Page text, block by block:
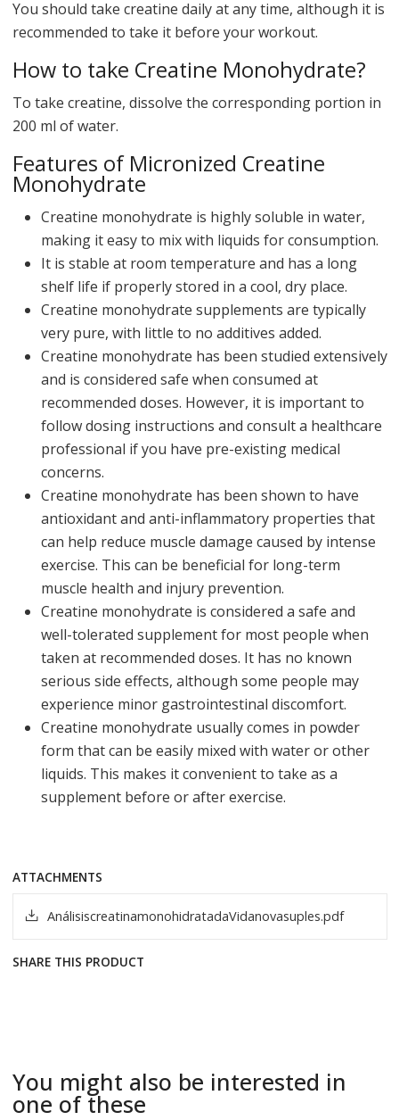
You should take creatine daily at any time, although it is
recommended to take it before your workout.
How to take Creatine Monohydrate?
To take creatine, dissolve the corresponding portion in
200 ml of water.
Features of Micronized Creatine
Monohydrate
Creatine monohydrate is highly soluble in water,
making it easy to mix with liquids for consumption.
It is stable at room temperature and has a long
shelf life if properly stored in a cool, dry place.
Creatine monohydrate supplements are typically
very pure, with little to no additives added.
Creatine monohydrate has been studied extensively
and is considered safe when consumed at
recommended doses. However, it is important to
follow dosing instructions and consult a healthcare
professional if you have pre-existing medical
concerns.
Creatine monohydrate has been shown to have
antioxidant and anti-inflammatory properties that
can help reduce muscle damage caused by intense
exercise. This can be beneficial for long-term
muscle health and injury prevention.
Creatine monohydrate is considered a safe and
well-tolerated supplement for most people when
taken at recommended doses. It has no known
serious side effects, although some people may
experience minor gastrointestinal discomfort.
Creatine monohydrate usually comes in powder
form that can be easily mixed with water or other
liquids. This makes it convenient to take as a
supplement before or after exercise.
ATTACHMENTS
AnálisiscreatinamonohidratadaVidanovasuples.pdf
SHARE THIS PRODUCT
You might also be interested in
one of these